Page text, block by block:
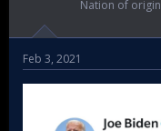
Nation of origin
Feb 3, 2021